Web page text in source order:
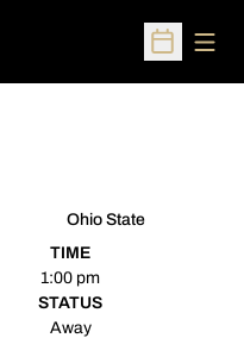
Open
Ohio State
TIME
1:00 pm
STATUS
Away